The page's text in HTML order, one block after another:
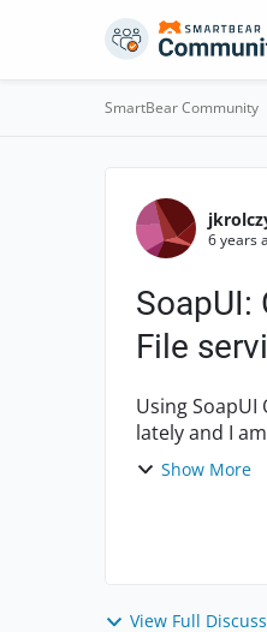
Skip to content
SmartBear Community
Forum
6 years
SoapUI:
File
Using SoapUI O S - 5.5.0 I have been trying to figure
lately and I am probably making this harder than it should be. I am not making any progress
with. ☹...
Show More
View Full